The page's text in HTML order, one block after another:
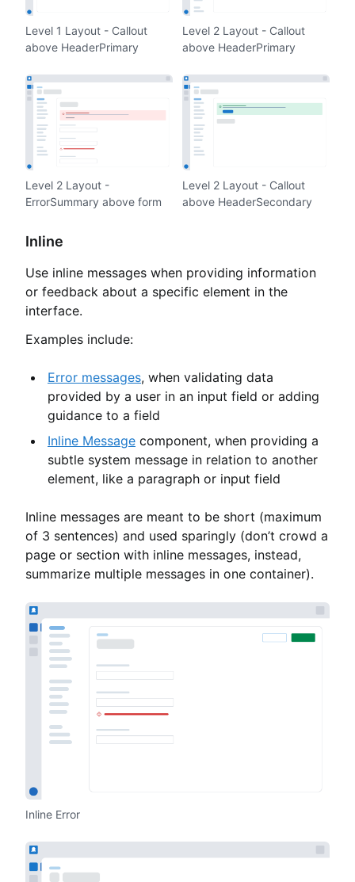
Level 1 Layout - Callout
above HeaderPrimary
Level 2 Layout - Callout
above HeaderPrimary
Level 2 Layout -
ErrorSummary above form
Level 2 Layout - Callout
above HeaderSecondary
Inline
Use inline messages when providing information
or feedback about a specific element in the
interface.
Examples include:
Error messages, when validating data
provided by a user in an input field or adding
guidance to a field
Inline Message component, when providing a
subtle system message in relation to another
element, like a paragraph or input field
Inline messages are meant to be short (maximum
of 3 sentences) and used sparingly (don’t crowd a
page or section with inline messages, instead,
summarize multiple messages in one container).
Inline Error